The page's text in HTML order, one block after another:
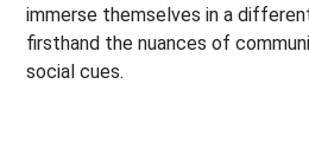
immerse themselves in a
firsthand the nuances of
social cues.